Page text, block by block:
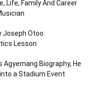
Life, Family And Career
Joseph Otoo
Lesson
Agyemang Biography, He
a Stadium Event